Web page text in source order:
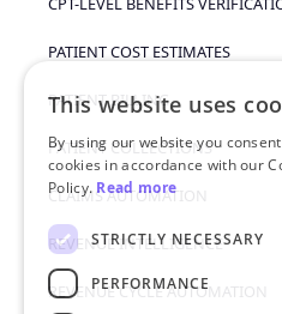
PATIENT COST ESTIMATES
PATIENT BILLING
PATIENT COLLECTIONS
CLAIMS AUTOMATION
REVENUE INTELLIGENCE
REVENUE CYCLE AUTOMATION
This website uses
By using our website you
cookies in accordance with our
Policy.Read more
STRICTLY NECESSARY
PERFORMANCE